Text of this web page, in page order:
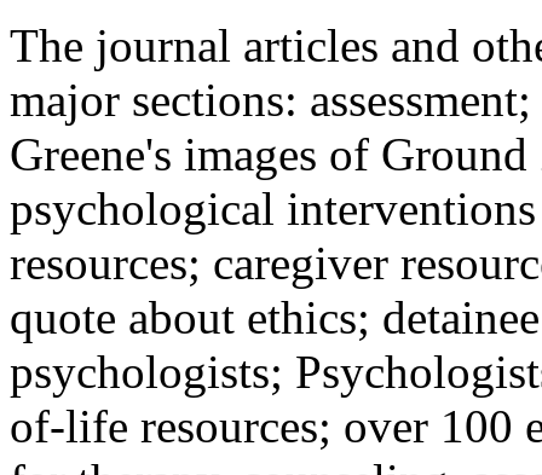
The journal articles and
major sections:
Greene's images of
psychological
resources; caregiver
quote about ethics;
psychologists;
of-life resources; over 100